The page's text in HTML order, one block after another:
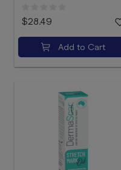
$28.49
Add to Cart